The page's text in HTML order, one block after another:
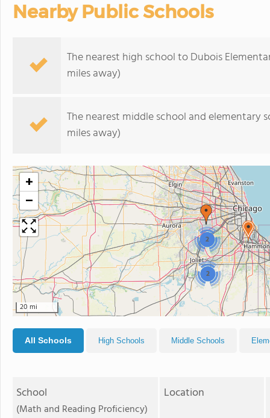
Nearby Public Schools
The nearest high school to Dubois
miles away)
The nearest middle school and elementary
miles away)
2
2
+
−
20 mi
All Schools High Schools Middle Schools
School
(Math and Reading Proficiency)
Location